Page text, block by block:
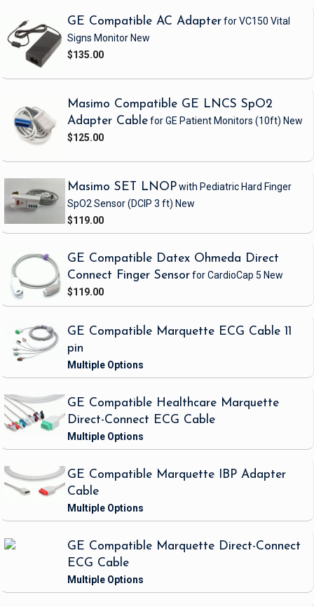
GE Compatible AC Adapterfor VC150 Vital
Signs Monitor New
$135.00
Masimo Compatible GE LNCS SpO2
Adapter Cablefor GE Patient Monitors (10ft) New
$125.00
Masimo SET LNOPwith Pediatric Hard Finger
SpO2 Sensor(DCIP 3 ft) New
$119.00
GE Compatible Datex Ohmeda Direct
Connect Finger Sensorfor CardioCap 5 New
$119.00
GE Compatible Marquette ECG Cable 11
pin
GE Compatible Healthcare Marquette
Direct-Connect ECG Cable
GE Compatible Marquette IBP Adapter
Cable
GE Compatible Marquette Direct-Connect
ECG Cable